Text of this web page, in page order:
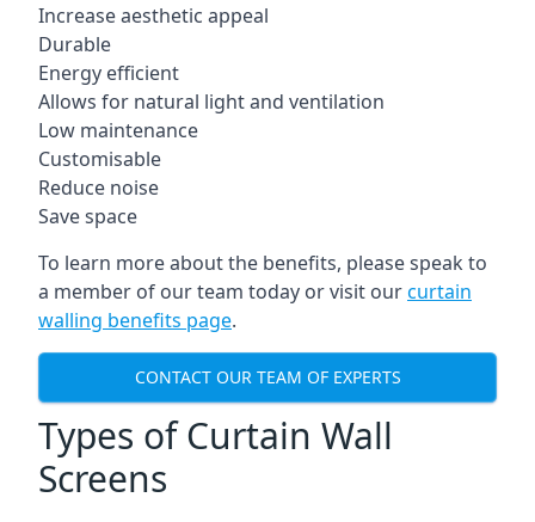
Increase aesthetic appeal
Durable
Energy efficient
Allows for natural light and ventilation
Low maintenance
Customisable
Reduce noise
Save space
To learn more about the benefits, please speak to
a member of our team today or visit ourcurtain
walling benefits page.
CONTACT OUR TEAM OF EXPERTS
Types of Curtain Wall
Screens